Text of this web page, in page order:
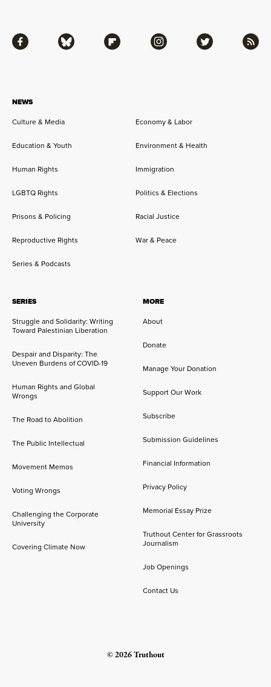
NEWS
Culture & Media
Economy & Labor
Education & Youth Environment & Health
Human Rights Immigration
LGBTQ Rights Politics & Elections
Prisons & Policing Racial Justice
Reproductive Rights War & Peace
Series & Podcasts
SERIES
Struggle and Solidarity: Writing
Toward Palestinian Liberation
Despair and Disparity: The
Uneven Burdens of COVID-19
Human Rights and Global
Wrongs
The Road to Abolition
The Public Intellectual
Movement Memos
Voting Wrongs
Challenging the Corporate
University
Covering Climate Now
MORE
About
Donate
Manage Your Donation
Support Our Work
Subscribe
Submission Guidelines
Financial Information
Privacy Policy
Memorial Essay Prize
Truthout Center for Grassroots
Journalism
Job Openings
Contact Us
Facebook Bluesky Flipboard Instagram Twitter RSS
© 2026 Truthout